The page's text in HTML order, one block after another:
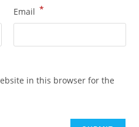
Email *
in this browser for the